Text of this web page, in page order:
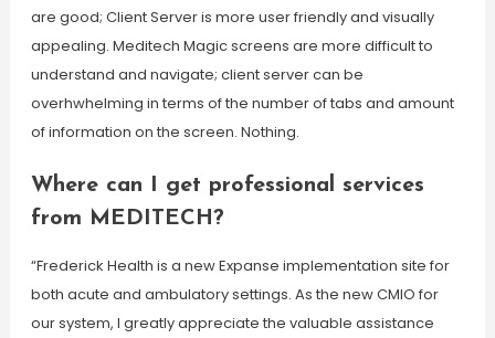
are good; Client Server is more user friendly and visually
appealing. Meditech Magic screens are more difficult to
understand and navigate; client server can be
overhwhelming in terms of the number of tabs and amount
of information on the screen. Nothing.
Where can I get professional services
from MEDITECH?
“Frederick Health is a new Expanse implementation site for
both acute and ambulatory settings. As the new CMIO for
our system, I greatly appreciate the valuable assistance